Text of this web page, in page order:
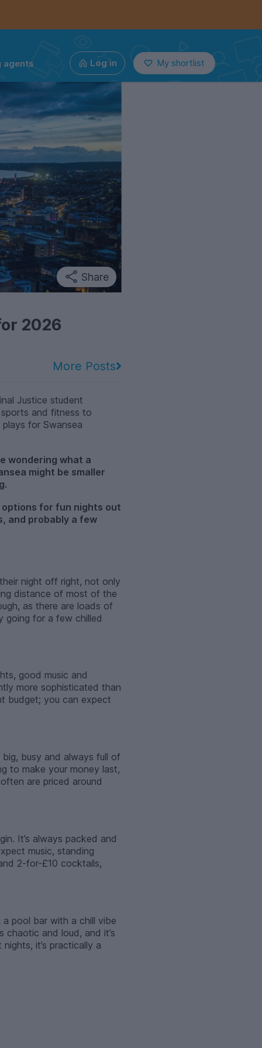
agents Log in My shortlist
Share
2026
More Posts
Justice student
and fitness to
for Swansea
wondering what a
might be smaller
options for fun nights out
and probably a few
night off right, not only
distance of most of the
as there are loads of
going for a few chilled
good music and
more sophisticated than
budget; you can expect
big, busy and always full of
to make your money last,
are priced around
It’s always packed and
music, standing
2-for-£10 cocktails,
pool bar with a chill vibe
and loud, and it’s
it’s practically a